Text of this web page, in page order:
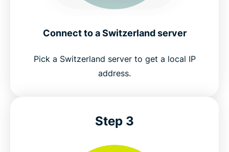
Connect to a Switzerland server
Pick a Switzerland server to get a local IP
address.
Step 3